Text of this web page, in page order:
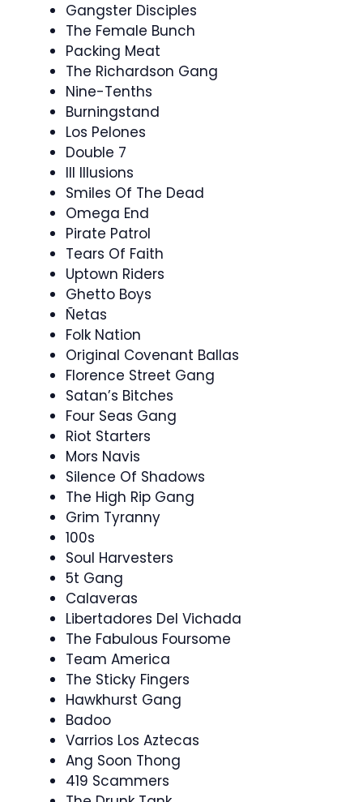
Gangster Disciples
The Female Bunch
Packing Meat
The Richardson Gang
Nine-Tenths
Burningstand
Los Pelones
Double 7
Ill Illusions
Smiles Of The Dead
Omega End
Pirate Patrol
Tears Of Faith
Uptown Riders
Ghetto Boys
Ñetas
Folk Nation
Original Covenant Ballas
Florence Street Gang
Satan’s Bitches
Four Seas Gang
Riot Starters
Mors Navis
Silence Of Shadows
The High Rip Gang
Grim Tyranny
100s
Soul Harvesters
5t Gang
Calaveras
Libertadores Del Vichada
The Fabulous Foursome
Team America
The Sticky Fingers
Hawkhurst Gang
Badoo
Varrios Los Aztecas
Ang Soon Thong
419 Scammers